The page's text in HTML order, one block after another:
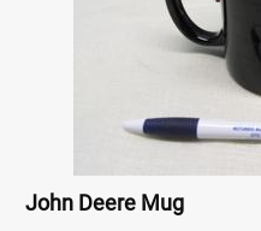
John Deere Mug